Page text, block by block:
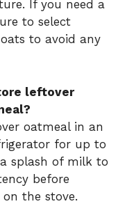
If you need a
to select
to avoid any
leftover
oatmeal in an
for up to
splash of milk to
before
the stove.